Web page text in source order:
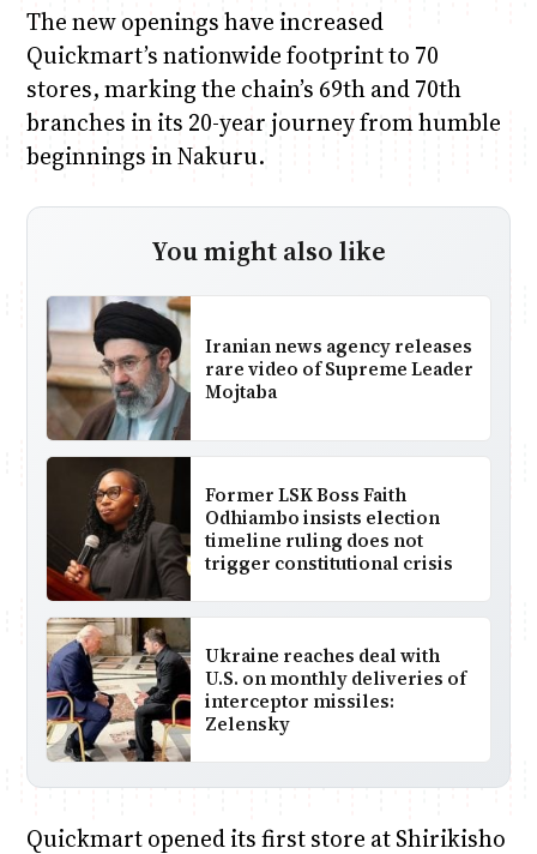
The new openings have increased
Quickmart’s nationwide footprint to 70
stores, marking the chain’s 69th and 70th
branches in its 20-year journey from humble
beginnings in Nakuru.
You might also like
Iranian news agency releases
rare video of Supreme Leader
Mojtaba
Former LSK Boss Faith
Odhiambo insists election
timeline ruling does not
trigger constitutional crisis
Ukraine reaches deal with
U.S. on monthly deliveries of
interceptor missiles:
Zelensky
Quickmart opened its first store at Shirikisho